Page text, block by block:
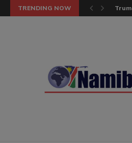
TRENDING NOW